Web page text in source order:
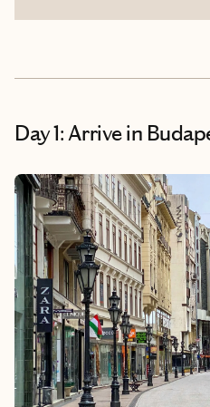
Day 1: Arrive in